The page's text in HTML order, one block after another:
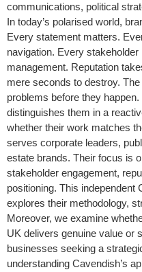
communications, political
In today’s polarised world,
Every statement matters.
navigation. Every
management. Reputation
mere seconds to destroy.
problems before they
distinguishes them in a
whether their work matches
serves corporate leaders,
estate brands. Their focus is
stakeholder engagement,
positioning. This independent
explores their methodology,
Moreover, we examine
UK delivers genuine value or
businesses seeking a
understanding Cavendish’s